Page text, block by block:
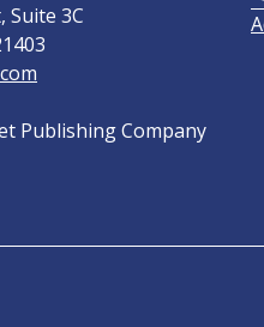
Suite 3C
Publishing Company